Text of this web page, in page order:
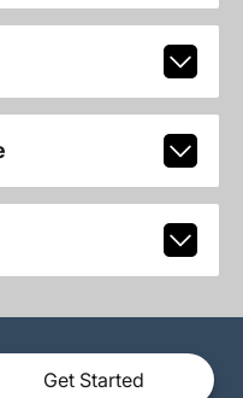
Get Started